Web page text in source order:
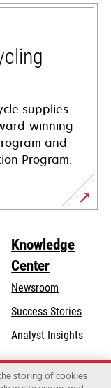
supplies
winning
and
Program.
Knowledge
Center
Newsroom
Success Stories
Analyst Insights
storing of cookies